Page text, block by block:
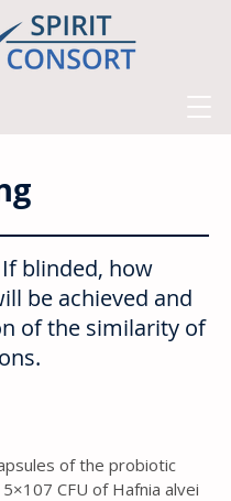
blinded, how
be achieved and
of the similarity of
of the probiotic
CFU of Hafnia alvei